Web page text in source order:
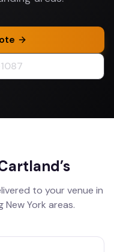
to your venue in
New York areas.